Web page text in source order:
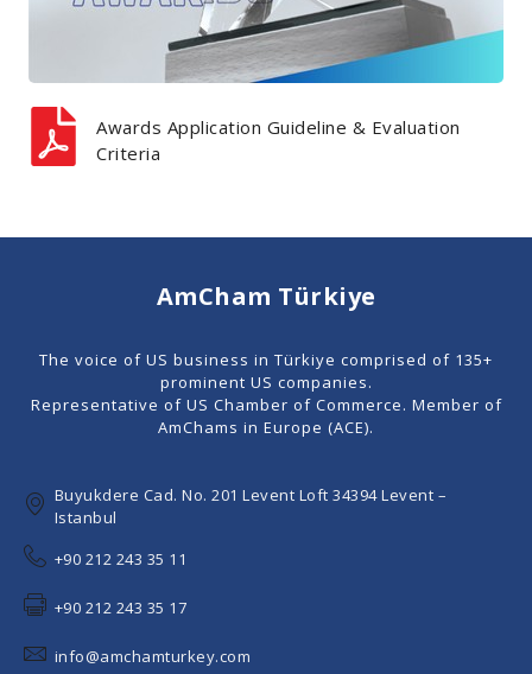
Awards Application Guideline & Evaluation
Criteria
AmCham Türkiye
The voice of US business in Türkiye comprised of 135+
prominent US companies.
Representative of US Chamber of Commerce. Member of
AmChams in Europe (ACE).
Buyukdere Cad. No. 201 Levent Loft 34394 Levent –
Istanbul
+90 212 243 35 11
+90 212 243 35 17
info@amchamturkey.com